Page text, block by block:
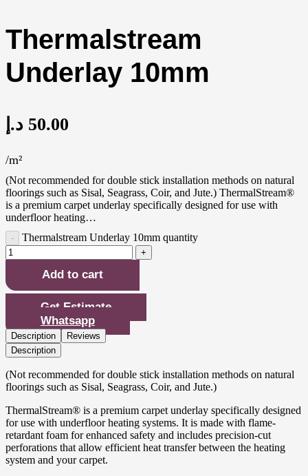
Thermalstream
Underlay 10mm
50.00 د.إ
/m²
(Not recommended for double stick installation methods on natural
floorings such as Sisal, Seagrass, Coir, and Jute.) ThermalStream®
is a premium carpet underlay specifically designed for use with
underfloor heating…
Thermalstream Underlay 10mm quantity
Add to cart
Get Estimate
Whatsapp
Description
Reviews
Description
(Not recommended for double stick installation methods on natural
floorings such as Sisal, Seagrass, Coir, and Jute.)
ThermalStream® is a premium carpet underlay specifically designed
for use with underfloor heating systems. It is made with flame-
retardant foam for enhanced safety and includes precision-cut
perforations that allow efficient heat transfer between the heating
system and your carpet.